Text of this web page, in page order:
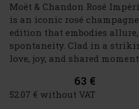
Moët & Chandon Rosé
is an iconic rosé
edition that embodies
spontaneity. Clad in a
love, joy, and shared
63 €
52.07 € without VAT